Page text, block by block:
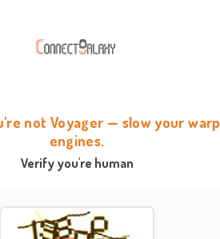
not Voyager — slow your warp
engines.
Verify you're human